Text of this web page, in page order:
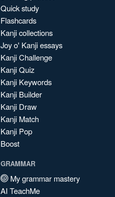
Quick study
Flashcards
Kanji collections
Joy o' Kanji essays
Kanji Challenge
Kanji Quiz
Kanji Keywords
Kanji Builder
Kanji Draw
Kanji Match
Kanji Pop
Boost
GRAMMAR
My grammar mastery
AI TeachMe